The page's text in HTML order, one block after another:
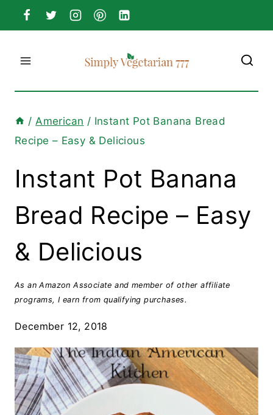
Skip
to
content
/ American / Instant Pot Banana Bread
Recipe – Easy & Delicious
Instant Pot Banana
Bread Recipe – Easy
& Delicious
As an Amazon Associate and member of other affiliate
programs, I earn from qualifying purchases.
December 12, 2018